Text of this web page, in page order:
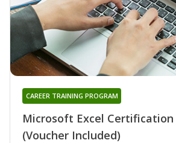
Microsoft Excel
(Voucher Included)
CAREER TRAINING PROGRAM